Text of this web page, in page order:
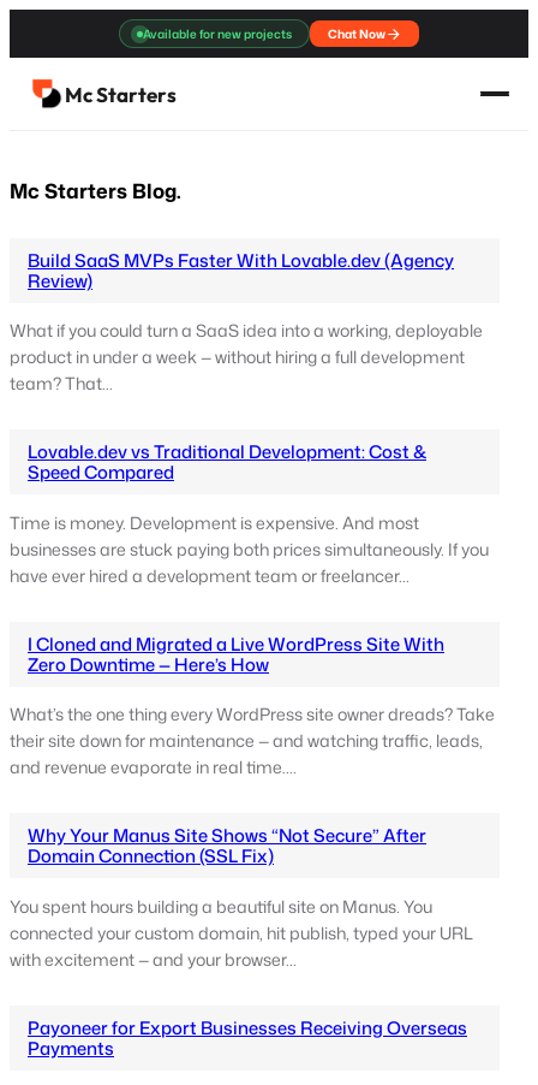
content
Available for new projects Chat Now
Mc Starters
Mc Starters Blog.
Build SaaS MVPs Faster With Lovable.dev (Agency
Review)
What if you could turn a SaaS idea into a working, deployable
product in under a week — without hiring a full development
team? That…
Lovable.dev vs Traditional Development: Cost &
Speed Compared
Time is money. Development is expensive. And most
businesses are stuck paying both prices simultaneously. If you
have ever hired a development team or freelancer…
I Cloned and Migrated a Live WordPress Site With
Zero Downtime — Here’s How
What’s the one thing every WordPress site owner dreads? Take
their site down for maintenance — and watching traffic, leads,
and revenue evaporate in real time.…
Why Your Manus Site Shows “Not Secure” After
Domain Connection (SSL Fix)
You spent hours building a beautiful site on Manus. You
connected your custom domain, hit publish, typed your URL
with excitement — and your browser…
Payoneer for Export Businesses Receiving Overseas
Payments